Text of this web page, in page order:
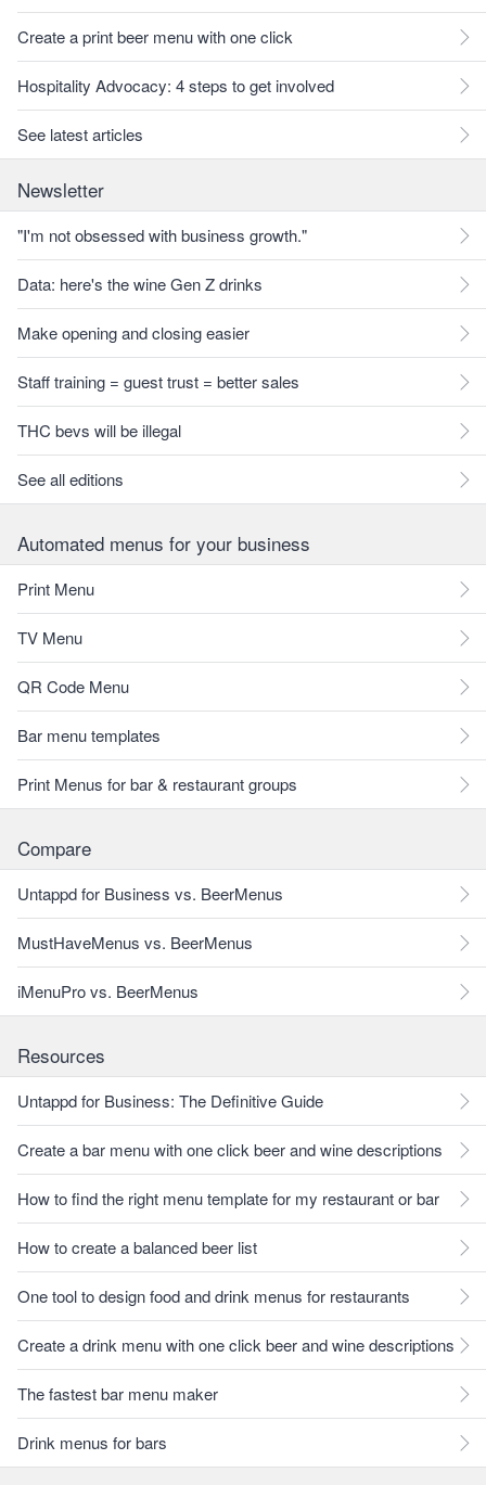
Create a print beer menu with one click
Hospitality Advocacy: 4 steps to get involved
See latest articles
Newsletter
"I'm not obsessed with business growth."
Data: here's the wine Gen Z drinks
Make opening and closing easier
Staff training = guest trust = better sales
THC bevs will be illegal
See all editions
Automated menus for your business
Print Menu
TV Menu
QR Code Menu
Bar menu templates
Print Menus for bar & restaurant groups
Compare
Untappd for Business vs. BeerMenus
MustHaveMenus vs. BeerMenus
iMenuPro vs. BeerMenus
Resources
Untappd for Business: The Definitive Guide
Create a bar menu with one click beer and wine descriptions
How to find the right menu template for my restaurant or bar
How to create a balanced beer list
One tool to design food and drink menus for restaurants
Create a drink menu with one click beer and wine descriptions
The fastest bar menu maker
Drink menus for bars